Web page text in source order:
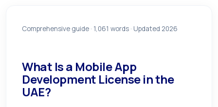
Comprehensive guide · 1,061 words · Updated 2026
What Is a Mobile App
Development License in the
UAE?